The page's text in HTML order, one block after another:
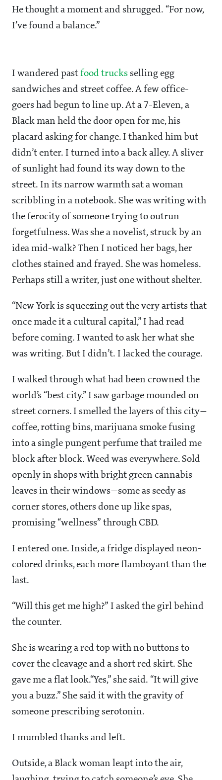
He thought a moment and shrugged. “For now,
I’ve found a balance.”
I wandered past food trucks selling egg
sandwiches and street coffee. A few office-
goers had begun to line up. At a 7-Eleven, a
Black man held the door open for me, his
placard asking for change. I thanked him but
didn’t enter. I turned into a back alley. A sliver
of sunlight had found its way down to the
street. In its narrow warmth sat a woman
scribbling in a notebook. She was writing with
the ferocity of someone trying to outrun
forgetfulness. Was she a novelist, struck by an
idea mid-walk? Then I noticed her bags, her
clothes stained and frayed. She was homeless.
Perhaps still a writer, just one without shelter.
“New York is squeezing out the very artists that
once made it a cultural capital,” I had read
before coming. I wanted to ask her what she
was writing. But I didn’t. I lacked the courage.
I walked through what had been crowned the
world’s “best city.” I saw garbage mounded on
street corners. I smelled the layers of this city—
coffee, rotting bins, marijuana smoke fusing
into a single pungent perfume that trailed me
block after block. Weed was everywhere. Sold
openly in shops with bright green cannabis
leaves in their windows—some as seedy as
corner stores, others done up like spas,
promising “wellness” through CBD.
I entered one. Inside, a fridge displayed neon-
colored drinks, each more flamboyant than the
last.
“Will this get me high?” I asked the girl behind
the counter.
She is wearing a red top with no buttons to
cover the cleavage and a short red skirt. She
gave me a flat look.“Yes,” she said. “It will give
you a buzz.” She said it with the gravity of
someone prescribing serotonin.
I mumbled thanks and left.
Outside, a Black woman leapt into the air,